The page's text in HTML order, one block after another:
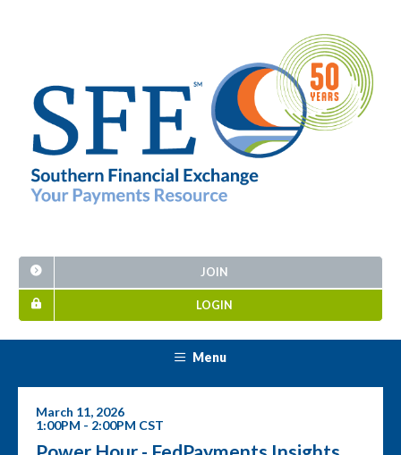
JOIN
LOGIN
Menu
March 11, 2026
1:00PM - 2:00PM CST